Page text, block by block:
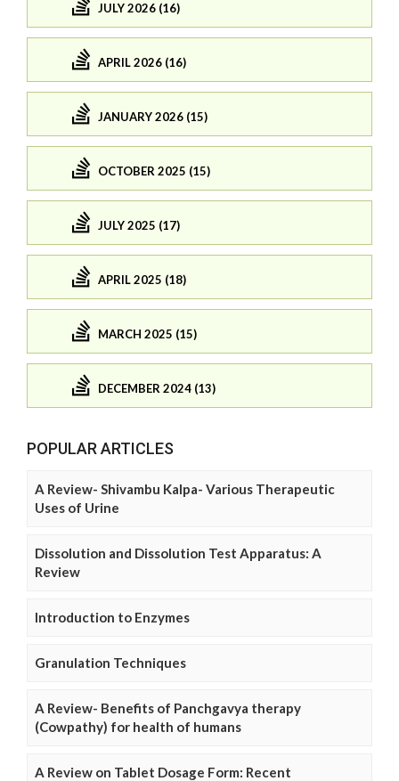
JULY 2026 (16)
APRIL 2026 (16)
JANUARY 2026 (15)
OCTOBER 2025 (15)
JULY 2025 (17)
APRIL 2025 (18)
MARCH 2025 (15)
DECEMBER 2024 (13)
POPULAR ARTICLES
A Review- Shivambu Kalpa- Various Therapeutic
Uses of Urine
Dissolution and Dissolution Test Apparatus: A
Review
Introduction to Enzymes
Granulation Techniques
A Review- Benefits of Panchgavya therapy
(Cowpathy) for health of humans
A Review on Tablet Dosage Form: Recent